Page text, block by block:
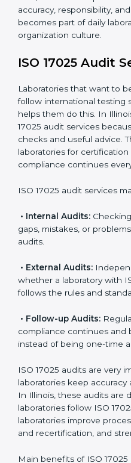
When ISO 17025
laboratories get many
A clear and standard
Better accuracy,
results.
Regular monitoring and
processes.
Better reputation and
business.
Also, ISO 17025
becomes part of daily
ISO 17025 Audit
follow international testing
helps them do this. In
ISO 17025 audit services
only prepare laboratories
make sure compliance
•Internal Audits:
find gaps, mistakes, or
certification audits.
• External Audits: